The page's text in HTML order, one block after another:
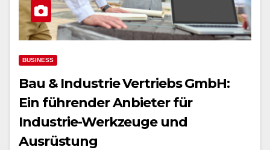
BUSINESS
Bau & Industrie Vertriebs GmbH:
Ein führender Anbieter für
Industrie-Werkzeuge und
Ausrüstung